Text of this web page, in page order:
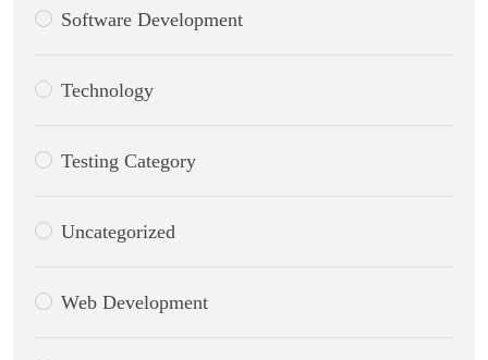
Software Development
Technology
Testing Category
Uncategorized
Web Development